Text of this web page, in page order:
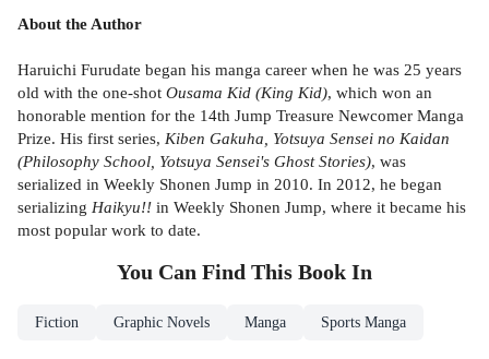
About the Author
Haruichi Furudate began his manga career when he was 25 years
old with the one-shot Ousama Kid (King Kid), which won an
honorable mention for the 14th Jump Treasure Newcomer Manga
Prize. His first series, Kiben Gakuha, Yotsuya Sensei no Kaidan
(Philosophy School, Yotsuya Sensei's Ghost Stories), was
serialized in Weekly Shonen Jump in 2010. In 2012, he began
serializing Haikyu!! in Weekly Shonen Jump, where it became his
most popular work to date.
You Can Find This Book In
Fiction Graphic Novels Manga Sports Manga